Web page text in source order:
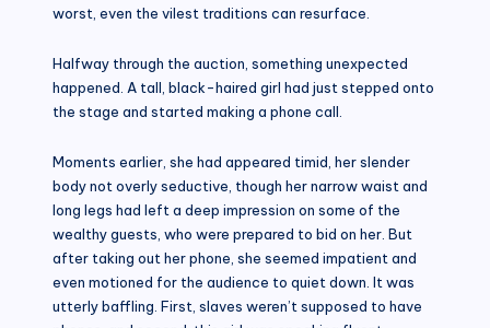
worst, even the vilest traditions can resurface.
Halfway through the auction, something unexpected
happened. A tall, black-haired girl had just stepped onto
the stage and started making a phone call.
Moments earlier, she had appeared timid, her slender
body not overly seductive, though her narrow waist and
long legs had left a deep impression on some of the
wealthy guests, who were prepared to bid on her. But
after taking out her phone, she seemed impatient and
even motioned for the audience to quiet down. It was
utterly baffling. First, slaves weren’t supposed to have